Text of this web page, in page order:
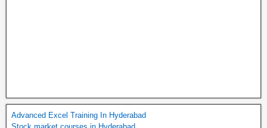
Advanced Excel Training In Hyderabad
Stock market courses in Hyderabad